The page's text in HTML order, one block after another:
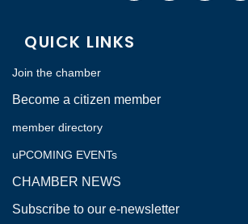
QUICK LINKS
Join the chamber
Become a citizen member
member directory
uPCOMING EVENTs
CHAMBER NEWS
Subscribe to our e-newsletter